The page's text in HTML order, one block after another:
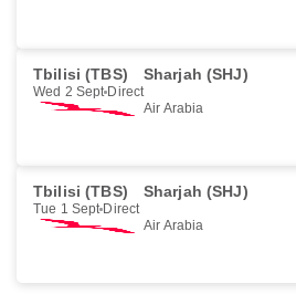
Tbilisi (TBS) Sharjah (SHJ)
Wed 2 Sept Direct
Air Arabia
Tbilisi (TBS) Sharjah (SHJ)
Tue 1 Sept Direct
Air Arabia